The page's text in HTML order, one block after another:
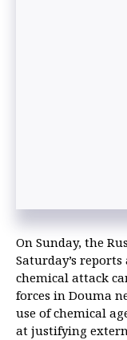
On Sunday, the
Saturday’s
chemical attack
forces in Douma
use of chemical
at justifying